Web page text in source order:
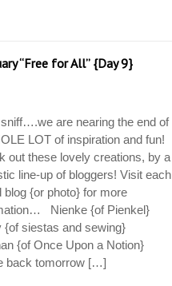
“Free for All” {Day 9}
are nearing the end of
LOT of inspiration and fun!
out these lovely creations, by a
line-up of bloggers! Visit each
blog {or photo} for more
Nienke {of Pienkel}
{of siestas and sewing}
{of Once Upon a Notion}
back tomorrow […]